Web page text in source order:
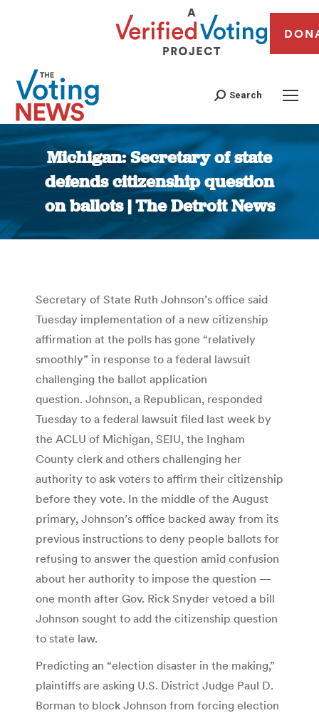
Search
Michigan: Secretary of state
defends citizenship question
on ballots | The Detroit News
You are here:
Secretary of State Ruth Johnson’s office said
Tuesday implementation of a new citizenship
affirmation at the polls has gone “relatively
smoothly” in response to a federal lawsuit
challenging the ballot application
question. Johnson, a Republican, responded
Tuesday to a federal lawsuit filed last week by
the ACLU of Michigan, SEIU, the Ingham
County clerk and others challenging her
authority to ask voters to affirm their citizenship
before they vote. In the middle of the August
primary, Johnson’s office backed away from its
previous instructions to deny people ballots for
refusing to answer the question amid confusion
about her authority to impose the question —
one month after Gov. Rick Snyder vetoed a bill
Johnson sought to add the citizenship question
to state law.
Predicting an “election disaster in the making,”
plaintiffs are asking U.S. District Judge Paul D.
Borman to block Johnson from forcing election